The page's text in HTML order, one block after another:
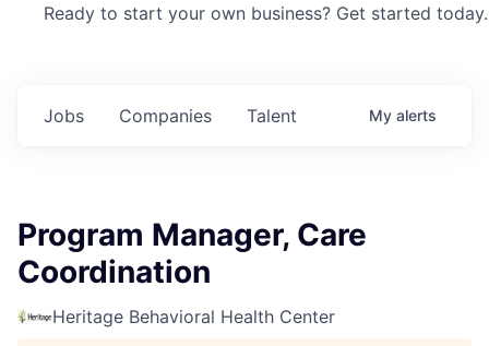
Ready to start your own business? Get started today.
Jobs Companies Talent My alerts
Program Manager, Care
Coordination
Heritage Behavioral Health Center